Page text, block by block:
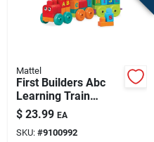
Mattel
First Builders Abc
Learning Train
Building Set -
Educational Play Kit
$ 23.99 EA
SKU: #9100992